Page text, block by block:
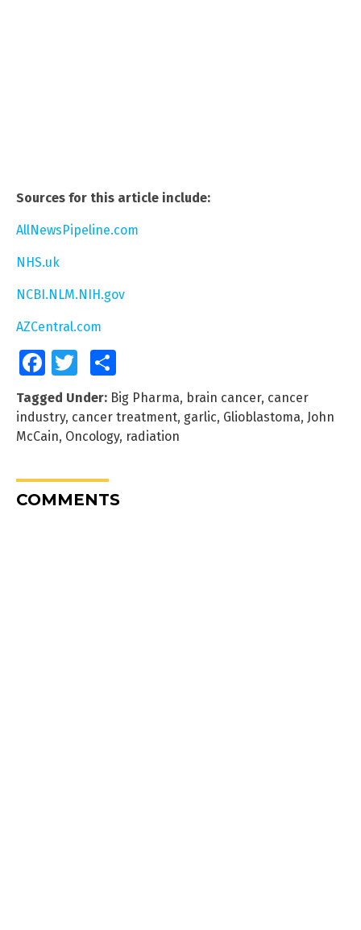
Sources for this article include:
AllNewsPipeline.com
NHS.uk
NCBI.NLM.NIH.gov
AZCentral.com
FacebookTwitter
Tagged Under: Big Pharma, brain cancer, cancer
industry, cancer treatment, garlic, Glioblastoma, John
McCain, Oncology, radiation
COMMENTS